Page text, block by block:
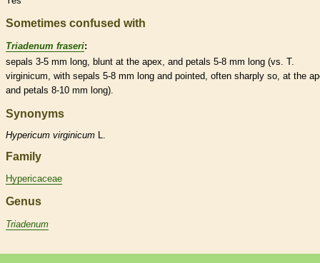
Sometimes confused with
Triadenum fraseri:
sepals 3-5 mm long, blunt at the apex, and petals 5-8 mm long (vs. T.
virginicum, with sepals 5-8 mm long and pointed, often sharply so, at the
and petals 8-10 mm long).
Synonyms
Hypericum virginicum L.
Family
Hypericaceae
Genus
Triadenum